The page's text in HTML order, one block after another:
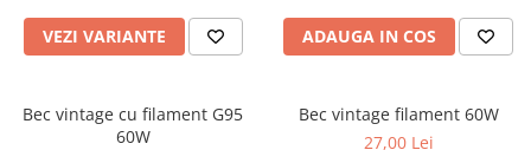
VEZI VARIANTE ADAUGA IN COS
Bec vintage cu filament G95
60W
Bec vintage filament 60W
27,00 Lei